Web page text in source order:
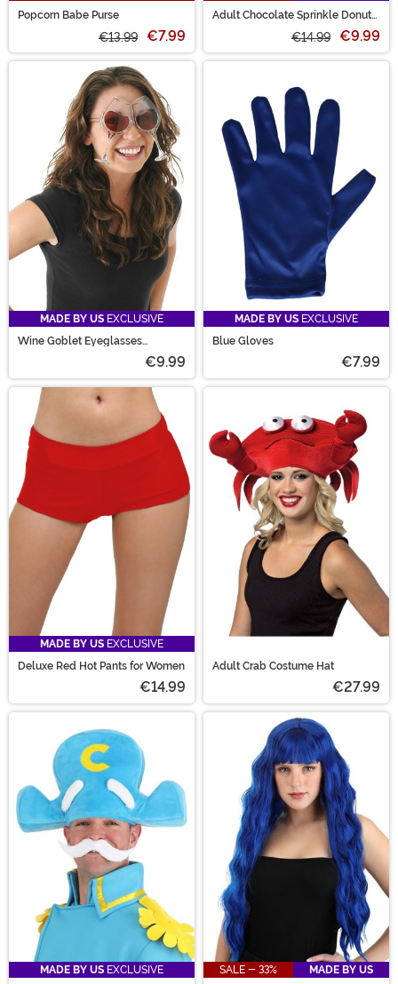
Popcorn Babe Purse
€13.99 €7.99
Adult Chocolate Sprinkle Donut
€14.99 €9.99
MADE BY US EXCLUSIVE
Wine Goblet Eyeglasses
€9.99
MADE BY US EXCLUSIVE
Blue Gloves
€7.99
MADE BY US EXCLUSIVE
Deluxe Red Hot Pants for Women
€14.99
Adult Crab Costume Hat
€27.99
MADE BY US EXCLUSIVE
SALE - 33%
MADE BY US